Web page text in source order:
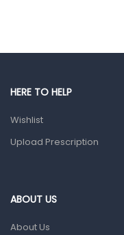
HERE TO HELP
Wishlist
Upload Prescription
ABOUT US
About Us